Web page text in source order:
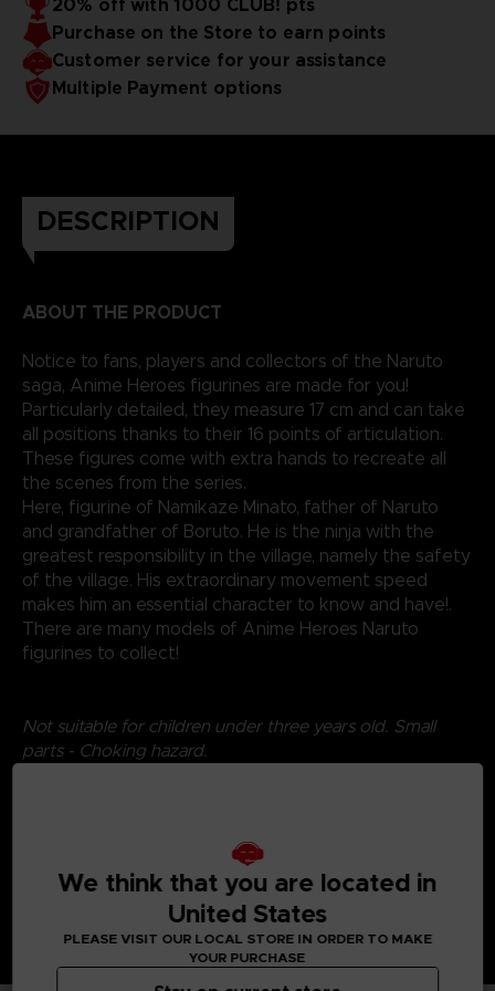
20% off with 1000 CLUB! pts
Purchase on the Store to earn points
Customer service for your assistance
Multiple Payment options
DESCRIPTION
ABOUT THE PRODUCT
Notice to fans, players and collectors of the Naruto
saga, Anime Heroes figurines are made for you!
Particularly detailed, they measure 17 cm and can take
all positions thanks to their 16 points of articulation.
These figures come with extra hands to recreate all
the scenes from the series.
Here, figurine of Namikaze Minato, father of Naruto
and grandfather of Boruto. He is the ninja with the
greatest responsibility in the village, namely the safety
of the village. His extraordinary movement speed
makes him an essential character to know and have!.
There are many models of Anime Heroes Naruto
figurines to collect!
Not suitable for children under three years old. Small
parts - Choking hazard.
We think that you are located in
United States
PLEASE VISIT OUR LOCAL STORE IN ORDER TO MAKE
YOUR PURCHASE